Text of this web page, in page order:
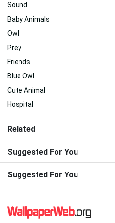
Sound
Baby Animals
Owl
Prey
Friends
Blue Owl
Cute Animal
Hospital
Related
Suggested For You
Suggested For You